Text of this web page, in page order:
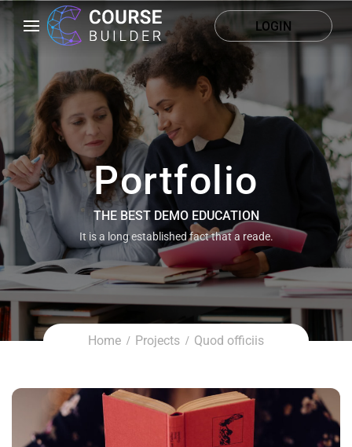
LOGIN
Portfolio
THE BEST DEMO EDUCATION
It is a long established fact that a reade.
Home Projects Quod officiis